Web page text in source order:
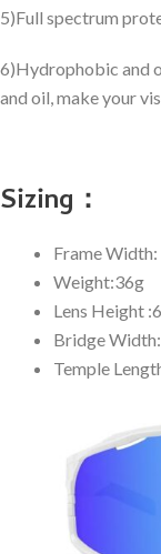
5)Full spectrum
6)Hydrophobic and
and oil, make your
Sizing：
Frame Width:
Weight:36g
Lens Height
Bridge
Temple